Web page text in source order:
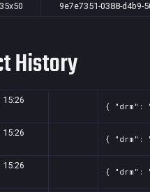
35x50 9e7e7351-0388-d4b9-
History
15:26
{ "drm":
15:26
{ "drm":
15:26
{ "drm":